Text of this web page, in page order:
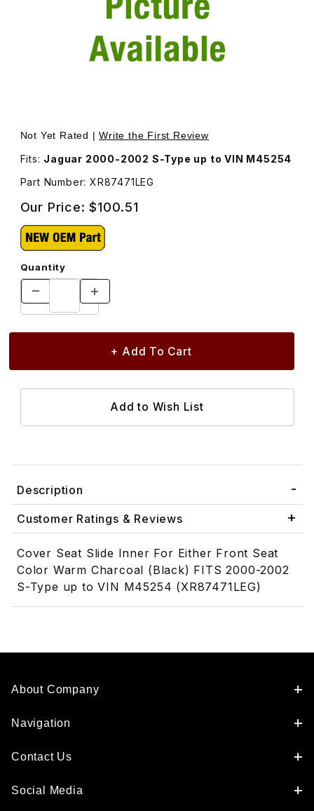
Thumbnail Filmstrip of Cover Seat Slide Inner For Either
Not Yet Rated |Write the First Review
Fits: Jaguar 2000-2002 S-Type up to VIN M45254
Part Number: XR87471LEG
Our Price:$100.51
Quantity
Description
Customer Ratings & Reviews
Cover Seat Slide Inner For Either Front Seat
Color Warm Charcoal (Black) FITS 2000-2002
S-Type up to VIN M45254 (XR87471LEG)
About Company
Navigation
Contact Us
Social Media